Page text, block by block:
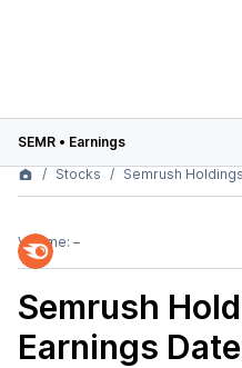
SEMR • Earnings
Stocks
Semrush Holdings
Volume: –
Semrush
Earnings